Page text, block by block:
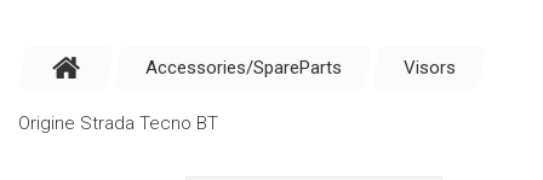
Accessories/SpareParts Visors
Origine Strada Tecno BT